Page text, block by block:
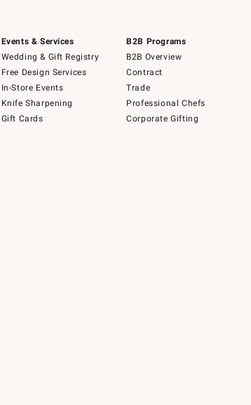
Events & Services
Wedding & Gift Registry
Free Design Services
In-Store Events
Knife Sharpening
Gift Cards
B2B Programs
B2B Overview
Contract
Trade
Professional Chefs
Corporate Gifting